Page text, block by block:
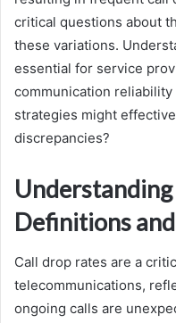
critical questions about
these variations.
essential for service
communication
strategies might
discrepancies?
Definitions
Call drop rates are a
telecommunications,
ongoing calls are